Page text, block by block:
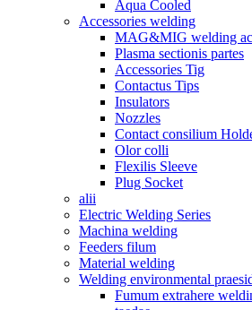
Aqua Cooled
Accessories welding
MAG&MIG welding
Plasma sectionis partes
Accessories Tig
Contactus Tips
Insulators
Nozzles
Contact consilium
Olor colli
Flexilis Sleeve
Plug Socket
alii
Electric Welding Series
Machina welding
Feeders filum
Material welding
Welding environmental
Fumum extrahere